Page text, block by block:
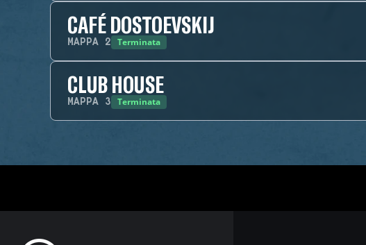
CAFÉ DOSTOEVSKIJ
MAPPA 2 Terminata
CLUB HOUSE
MAPPA 3 Terminata